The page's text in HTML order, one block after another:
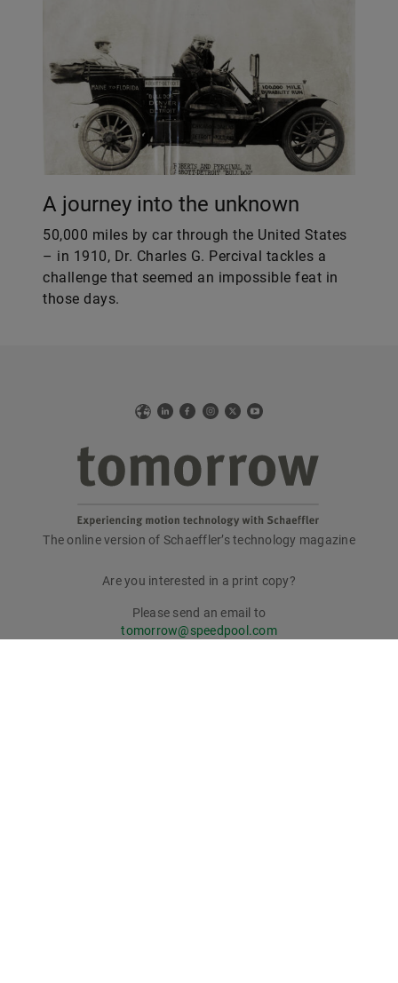
A journey into the unknown
50,000 miles by car through the United States
– in 1910, Dr. Charles G. Percival tackles a
challenge that seemed an impossible feat in
those days.
WebLinkedIn
Facebook
Instagram
X YouTube
tomorrow
The online version of Schaeffler’s technology magazine
Are you interested in a print copy?
Please send an email to
tomorrow@speedpool.com